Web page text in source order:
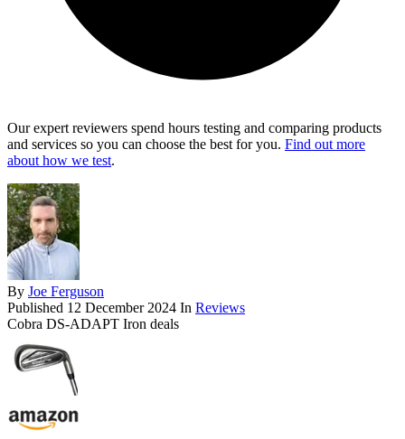
Our expert reviewers spend hours testing and comparing products
and services so you can choose the best for you. Find out more
about how we test.
By Joe Ferguson
Published 12 December 2024 In Reviews
Cobra DS-ADAPT Iron deals